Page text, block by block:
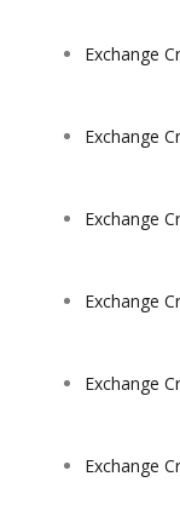
Exchange
Exchange
Exchange
Exchange
Exchange
Exchange